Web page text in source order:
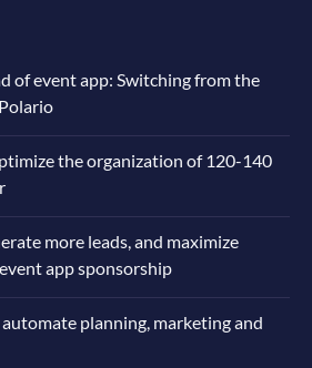
of event app: Switching from the
the organization of 120-140
more leads, and maximize
app sponsorship
planning, marketing and